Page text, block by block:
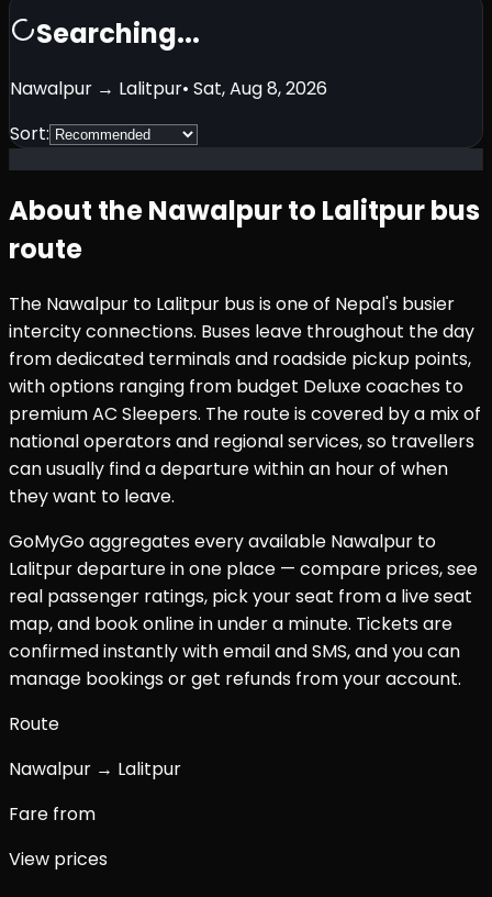
Searching...
Nawalpur → Lalitpur• Sat, Aug 8, 2026
Sort:
About theNawalpurto Lalitpurbus
route
The Nawalpur to Lalitpur bus is one of Nepal's busier
intercity connections. Buses leave throughout the day
from dedicated terminals and roadside pickup points,
with options ranging from budget Deluxe coaches to
premium AC Sleepers. The route is covered by a mix of
national operators and regional services, so travellers
can usually find a departure within an hour of when
they want to leave.
GoMyGo aggregates every available Nawalpur to
Lalitpurdeparture in one place — compare prices, see
real passenger ratings, pick your seat from a live seat
map, and book online in under a minute. Tickets are
confirmed instantly with email and SMS, and you can
manage bookings or get refunds from your account.
Route
Nawalpur → Lalitpur
Fare from
View prices